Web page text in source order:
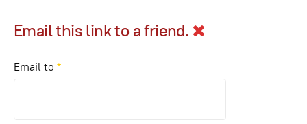
Email this link to a friend.
Email to *